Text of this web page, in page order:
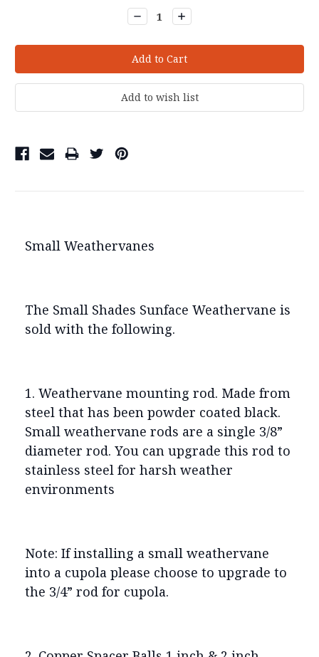
Decrease
Quantity:
Increase
Quantity:
Small Weathervanes
The Small Shades Sunface Weathervane is
sold with the following.
1. Weathervane mounting rod. Made from
steel that has been powder coated black.
Small weathervane rods are a single 3/8”
diameter rod. You can upgrade this rod to
stainless steel for harsh weather
environments
Note: If installing a small weathervane
into a cupola please choose to upgrade to
the 3/4” rod for cupola.